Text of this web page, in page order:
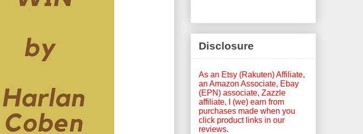
Disclosure
As an Etsy (Rakuten) Affiliate,
an Amazon Associate, Ebay
(EPN) associate, Zazzle
affiliate, I (we) earn from
purchases made when you
click product links in our
reviews.